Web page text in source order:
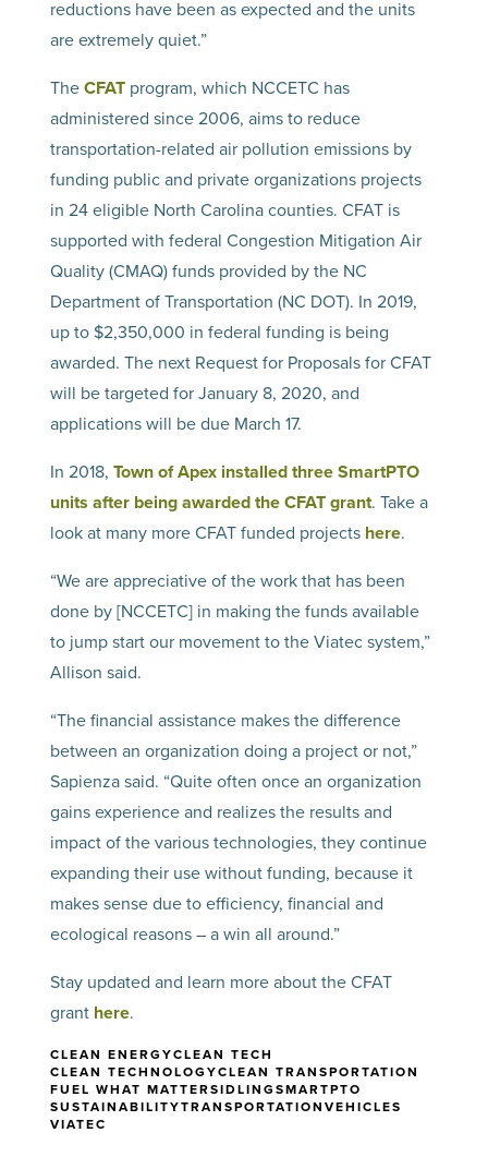
reductions have been as expected and the units
are extremely quiet.”
TheCFAT program, which NCCETC has
administered since 2006, aims to reduce
transportation-related air pollution emissions by
funding public and private organizations projects
in 24 eligible North Carolina counties. CFAT is
supported with federal Congestion Mitigation Air
Quality (CMAQ) funds provided by the NC
Department of Transportation (NC DOT). In 2019,
up to $2,350,000 in federal funding is being
awarded. The next Request for Proposals for CFAT
will be targeted for January 8, 2020, and
applications will be due March 17.
In 2018,Town of Apex installed three SmartPTO
units after being awarded the CFAT grant. Take a
look at many more CFAT funded projects here.
“We are appreciative of the work that has been
done by [NCCETC] in making the funds available
to jump start our movement to the Viatec system,”
Allison said.
“The financial assistance makes the difference
between an organization doing a project or not,”
Sapienza said. “Quite often once an organization
gains experience and realizes the results and
impact of the various technologies, they continue
expanding their use without funding, because it
makes sense due to efficiency, financial and
ecological reasons – a win all around.”
Stay updated and learn more about the CFAT
grant here.
CLEAN ENERGYCLEAN TECH
CLEAN TECHNOLOGYCLEAN TRANSPORTATION
FUEL WHAT MATTERSIDLINGSMARTPTO
SUSTAINABILITYTRANSPORTATIONVEHICLES
VIATEC